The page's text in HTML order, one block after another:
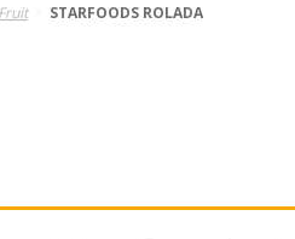
STARFOODS ROLADA